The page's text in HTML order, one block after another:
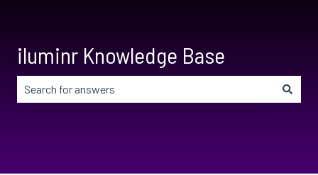
iluminr Knowledge Base